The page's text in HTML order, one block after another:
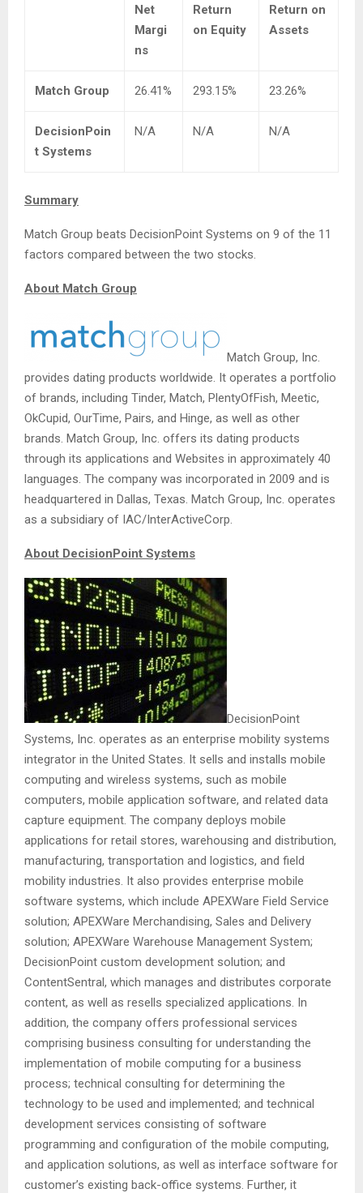
Net
Margi
ns
Return
on Equity
Return on
Assets
Match Group 26.41% 293.15% 23.26%
DecisionPoin
t Systems
N/A N/A N/A
Summary
Match Group beats DecisionPoint Systems on 9 of the 11
factors compared between the two stocks.
About Match Group
Match Group, Inc.
provides dating products worldwide. It operates a portfolio
of brands, including Tinder, Match, PlentyOfFish, Meetic,
OkCupid, OurTime, Pairs, and Hinge, as well as other
brands. Match Group, Inc. offers its dating products
through its applications and Websites in approximately 40
languages. The company was incorporated in 2009 and is
headquartered in Dallas, Texas. Match Group, Inc. operates
as a subsidiary of IAC/InterActiveCorp.
About DecisionPoint Systems
DecisionPoint
Systems, Inc. operates as an enterprise mobility systems
integrator in the United States. It sells and installs mobile
computing and wireless systems, such as mobile
computers, mobile application software, and related data
capture equipment. The company deploys mobile
applications for retail stores, warehousing and distribution,
manufacturing, transportation and logistics, and field
mobility industries. It also provides enterprise mobile
software systems, which include APEXWare Field Service
solution; APEXWare Merchandising, Sales and Delivery
solution; APEXWare Warehouse Management System;
DecisionPoint custom development solution; and
ContentSentral, which manages and distributes corporate
content, as well as resells specialized applications. In
addition, the company offers professional services
comprising business consulting for understanding the
implementation of mobile computing for a business
process; technical consulting for determining the
technology to be used and implemented; and technical
development services consisting of software
programming and configuration of the mobile computing,
and application solutions, as well as interface software for
customer’s existing back-office systems. Further, it